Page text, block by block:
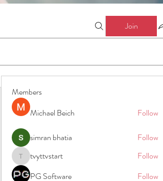
Join
Members
Michael Beich
Follow
simran bhatia Follow
tvyttvstart
tvyttvstart
Follow
PG Software
Follow